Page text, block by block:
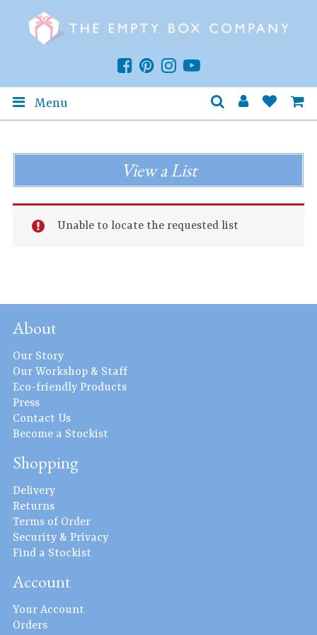
Menu
View a List
Unable to locate the requested list
About
Our Story
Our Workshop & Staff
Eco-friendly Products
Press
Contact Us
Become a Stockist
Shopping
Delivery
Returns
Terms of Order
Security & Privacy
Find a Stockist
Account
Your Account
Orders